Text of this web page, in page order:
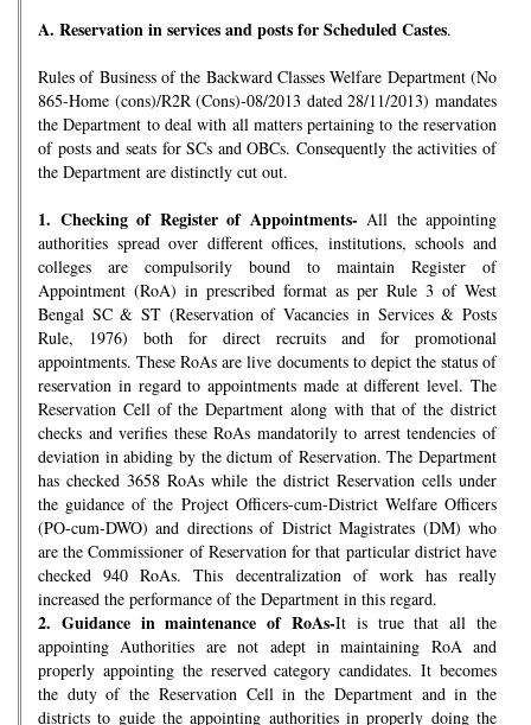
A. Reservation in services and posts for Scheduled Castes.
Rules of Business of the Backward Classes Welfare Department (No
865-Home (cons)/R2R (Cons)-08/2013 dated 28/11/2013) mandates
the Department to deal with all matters pertaining to the reservation
of posts and seats for SCs and OBCs. Consequently the activities of
the Department are distinctly cut out.
1. Checking of Register of Appointments- All the appointing
authorities spread over different offices, institutions, schools and
colleges are compulsorily bound to maintain Register of
Appointment (RoA) in prescribed format as per Rule 3 of West
Bengal SC & ST (Reservation of Vacancies in Services & Posts
Rule, 1976) both for direct recruits and for promotional
appointments. These RoAs are live documents to depict the status of
reservation in regard to appointments made at different level. The
Reservation Cell of the Department along with that of the district
checks and verifies these RoAs mandatorily to arrest tendencies of
deviation in abiding by the dictum of Reservation. The Department
has checked 3658 RoAs while the district Reservation cells under
the guidance of the Project Officers-cum-District Welfare Officers
(PO-cum-DWO) and directions of District Magistrates (DM) who
are the Commissioner of Reservation for that particular district have
checked 940 RoAs. This decentralization of work has really
increased the performance of the Department in this regard.
2. Guidance in maintenance of RoAs-It is true that all the
appointing Authorities are not adept in maintaining RoA and
properly appointing the reserved category candidates. It becomes
the duty of the Reservation Cell in the Department and in the
districts to guide the appointing authorities in properly doing the